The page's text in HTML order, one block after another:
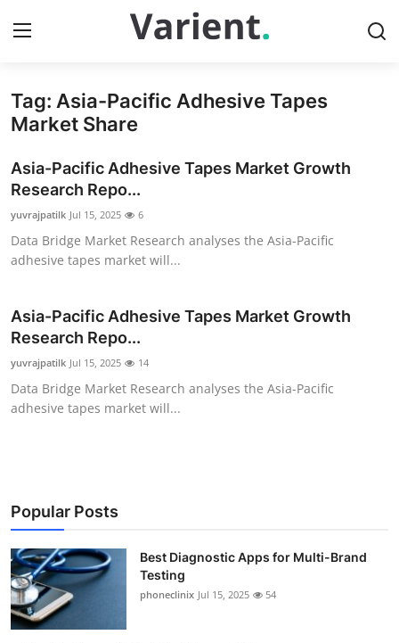
Home
Press Release
Travel
About
Submit Press Release
Crypto
Advertise with US
Business
Tag: Asia-Pacific Adhesive Tapes
Market Share
Asia-Pacific Adhesive Tapes Market Growth
Research Repo...
yuvrajpatilk Jul 15, 2025 6
Data Bridge Market Research analyses the Asia-Pacific
adhesive tapes market will...
Asia-Pacific Adhesive Tapes Market Growth
Research Repo...
yuvrajpatilk Jul 15, 2025 14
Data Bridge Market Research analyses the Asia-Pacific
adhesive tapes market will...
Popular Posts
Best Diagnostic Apps for Multi-Brand
Testing
phoneclinix Jul 15, 2025 54